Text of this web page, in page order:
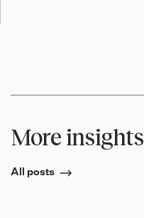
More insights
All posts